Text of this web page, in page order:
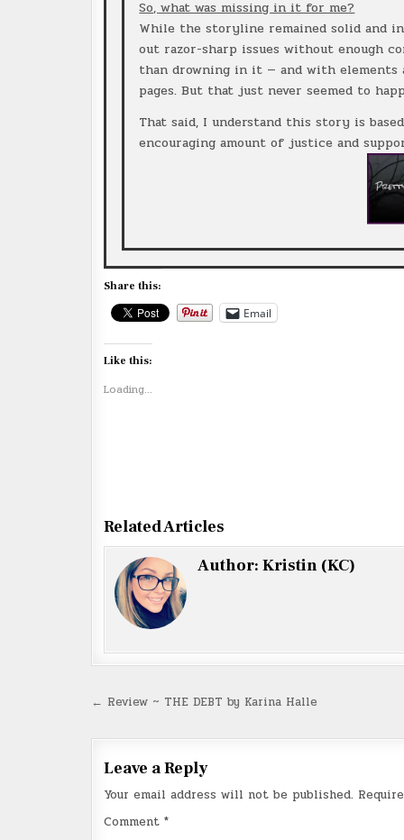
So, what was missing in it for me?
While the storyline remained solid and
out razor-sharp issues without enough
than drowning in it — and with elements
pages. But that just never seemed to
That said, I understand this story is
encouraging amount of justice and
Share this:
Email
Like this:
Loading...
Related Articles
Author: Kristin (KC)
Post
← Review ~ THE DEBT by Karina Halle
Leave a Reply
Your email address will not be published.
Comment *